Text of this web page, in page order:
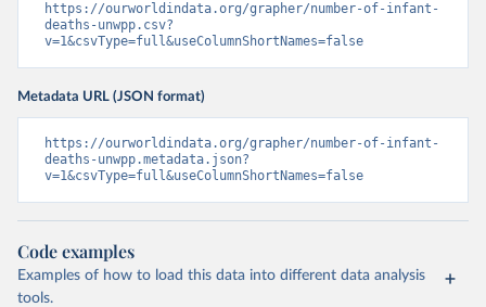
https://ourworldindata.org/grapher/number-of-infant-
deaths-unwpp.csv?
v=1&csvType=full&useColumnShortNames=false
Metadata URL (JSON format)
https://ourworldindata.org/grapher/number-of-infant-
deaths-unwpp.metadata.json?
v=1&csvType=full&useColumnShortNames=false
Code examples
Examples of how to load this data into different data analysis
tools.